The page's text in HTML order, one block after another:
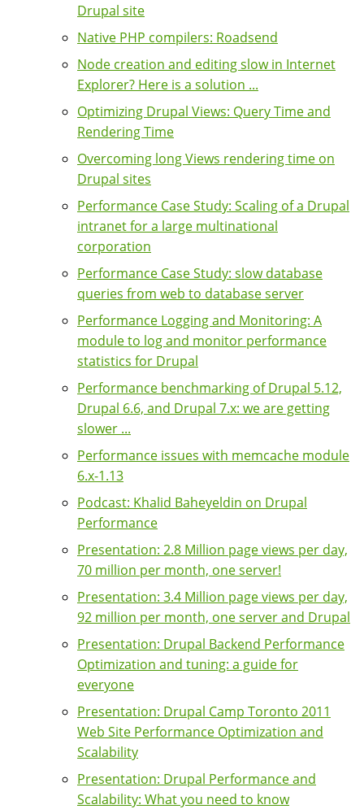
Drupal site
Native PHP compilers: Roadsend
Node creation and editing slow in Internet
Explorer? Here is a solution ...
Optimizing Drupal Views: Query Time and
Rendering Time
Overcoming long Views rendering time on
Drupal sites
Performance Case Study: Scaling of a Drupal
intranet for a large multinational
corporation
Performance Case Study: slow database
queries from web to database server
Performance Logging and Monitoring: A
module to log and monitor performance
statistics for Drupal
Performance benchmarking of Drupal 5.12,
Drupal 6.6, and Drupal 7.x: we are getting
slower ...
Performance issues with memcache module
6.x-1.13
Podcast: Khalid Baheyeldin on Drupal
Performance
Presentation: 2.8 Million page views per day,
70 million per month, one server!
Presentation: 3.4 Million page views per day,
92 million per month, one server and Drupal
Presentation: Drupal Backend Performance
Optimization and tuning: a guide for
everyone
Presentation: Drupal Camp Toronto 2011
Web Site Performance Optimization and
Scalability
Presentation: Drupal Performance and
Scalability: What you need to know